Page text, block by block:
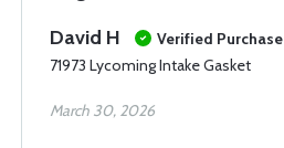
David H
Verified Purchase
71973 Lycoming Intake Gasket
March 30, 2026